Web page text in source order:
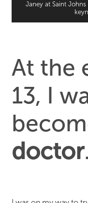
Janey at Saint
At the
13, I
doctor